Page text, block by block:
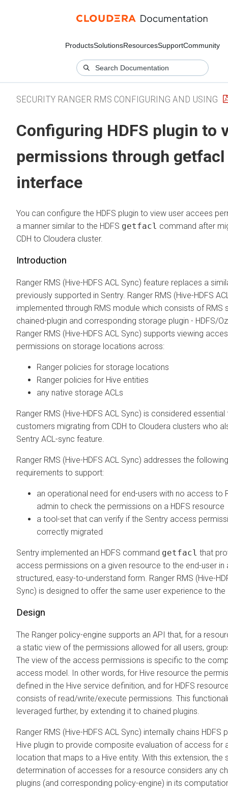
ProductsSolutionsResourcesSupportCommunity
SECURITY RANGER RMS CONFIGURING AND USING
Configuring HDFS plugin to
permissions through getfacl
interface
You can configure the HDFS plugin to view user accees
a manner similar to the HDFS getfacl command after
CDH to Cloudera cluster.
Introduction
Ranger RMS (Hive-HDFS ACL Sync) feature replaces a
previously supported in Sentry. Ranger RMS (Hive-HDFS
implemented through RMS module which consists of RMS
chained-plugin and corresponding storage plugin - HDFS/
Ranger RMS (Hive-HDFS ACL Sync) supports viewing
permissions on storage locations across:
Ranger policies for storage locations
Ranger policies for Hive entities
any native storage ACLs
Ranger RMS (Hive-HDFS ACL Sync) is considered
customers migrating from CDH to Cloudera clusters who
Sentry ACL-sync feature.
Ranger RMS (Hive-HDFS ACL Sync) addresses the
requirements to support:
an operational need for end-users with no access to
admin to check the permissions on a HDFS resource
a tool-set that can verify if the Sentry access
correctly migrated
Sentry implemented an HDFS command getfacl that
access permissions on a given resource to the end-user in
structured, easy-to-understand form. Ranger RMS (Hive-
Sync) is designed to offer the same user experience to the
Design
The Ranger policy-engine supports an API that, for a
a static view of the permissions allowed for all users,
The view of the access permissions is specific to the
access model. In other words, for Hive resource the
defined in the Hive service definition, and for HDFS
consists of read/write/execute permissions. This
leveraged further, by extending it to chained plugins.
Ranger RMS (Hive-HDFS ACL Sync) internally chains HDFS
Hive plugin to provide composite evaluation of access for
location that maps to a Hive entity. With this extension, the
determination of accesses for a resource considers any
plugins (and corresponding policy-engine) in its